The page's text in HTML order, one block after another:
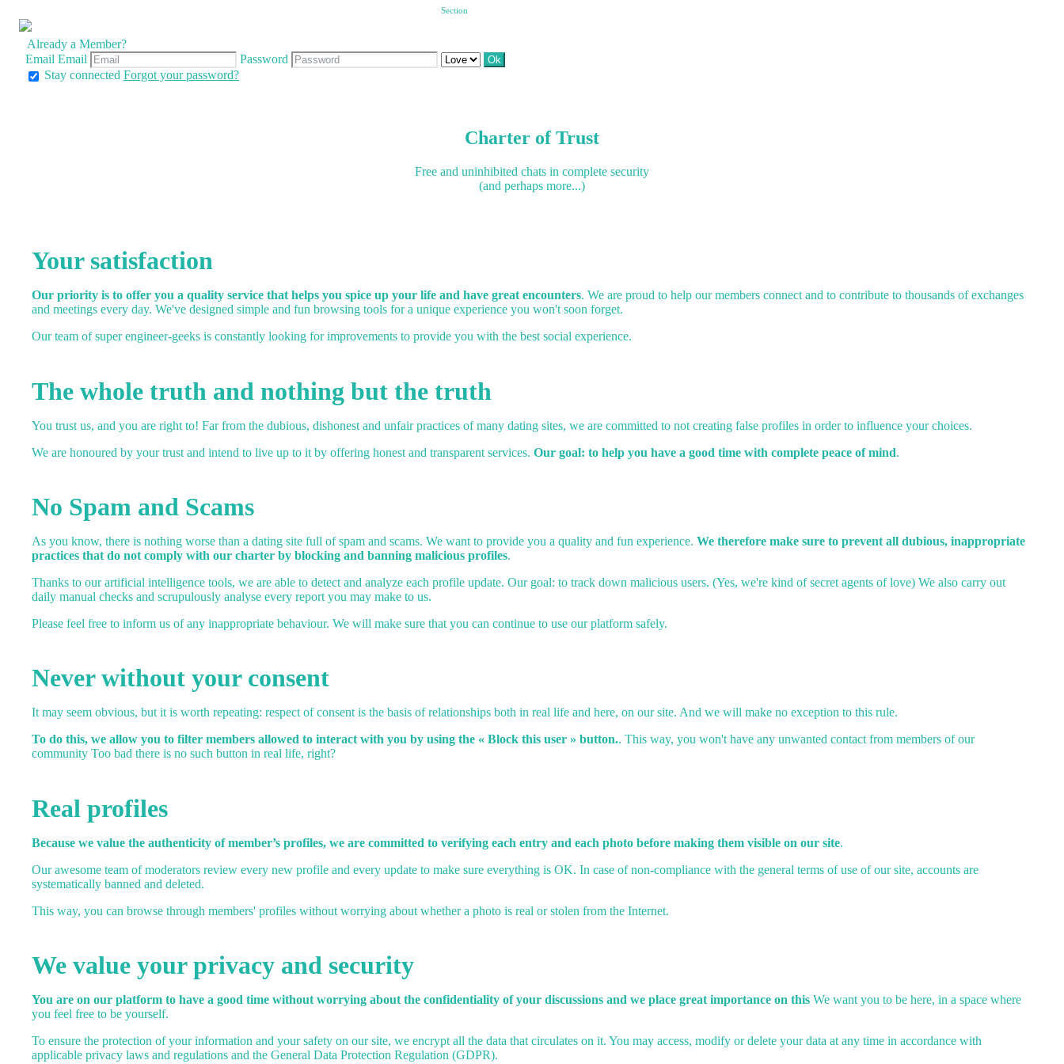
Already a Member?
Email Email Password
Section
Stay connected Forgot your password?
Charter of Trust
Free and uninhibited chats in complete security
(and perhaps more...)
Your satisfaction
Our priority is to offer you a quality service that helps you spice up your life and have great encounters. We are proud to help our members connect and to contribute to thousands of exchanges
and meetings every day. We've designed simple and fun browsing tools for a unique experience you won't soon forget.
Our team of super engineer-geeks is constantly looking for improvements to provide you with the best social experience.
The whole truth and nothing but the truth
You trust us, and you are right to! Far from the dubious, dishonest and unfair practices of many dating sites, we are committed to not creating false profiles in order to influence your choices.
We are honoured by your trust and intend to live up to it by offering honest and transparent services. Our goal: to help you have a good time with complete peace of mind.
No Spam and Scams
As you know, there is nothing worse than a dating site full of spam and scams. We want to provide you a quality and fun experience. We therefore make sure to prevent all dubious, inappropriate
practices that do not comply with our charter by blocking and banning malicious profiles.
Thanks to our artificial intelligence tools, we are able to detect and analyze each profile update. Our goal: to track down malicious users. (Yes, we're kind of secret agents of love) We also carry out
daily manual checks and scrupulously analyse every report you may make to us.
Please feel free to inform us of any inappropriate behaviour. We will make sure that you can continue to use our platform safely.
Never without your consent
It may seem obvious, but it is worth repeating: respect of consent is the basis of relationships both in real life and here, on our site. And we will make no exception to this rule.
To do this, we allow you to filter members allowed to interact with you by using the « Block this user » button.. This way, you won't have any unwanted contact from members of our
community Too bad there is no such button in real life, right?
Real profiles
Because we value the authenticity of member’s profiles, we are committed to verifying each entry and each photo before making them visible on our site.
Our awesome team of moderators review every new profile and every update to make sure everything is OK. In case of non-compliance with the general terms of use of our site, accounts are
systematically banned and deleted.
This way, you can browse through members' profiles without worrying about whether a photo is real or stolen from the Internet.
We value your privacy and security
You are on our platform to have a good time without worrying about the confidentiality of your discussions and we place great importance on this We want you to be here, in a space where
you feel free to be yourself.
To ensure the protection of your information and your safety on our site, we encrypt all the data that circulates on it. You may access, modify or delete your data at any time in accordance with
applicable privacy laws and regulations and the General Data Protection Regulation (GDPR).